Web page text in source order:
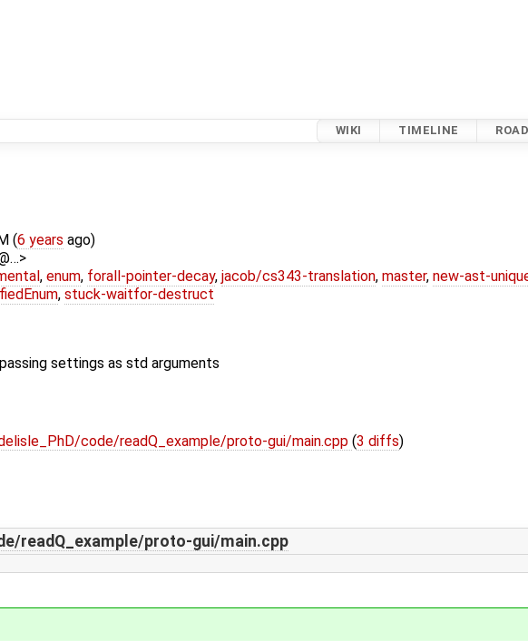
WIKI TIMELINE
(6 years ago)
, enum, forall-pointer-decay, jacob/cs343-translation, master, new-ast-
, stuck-waitfor-destruct
settings as std arguments
code/readQ_example/proto-gui/main.cpp (3 diffs)
readQ_example/proto-gui/main.cpp